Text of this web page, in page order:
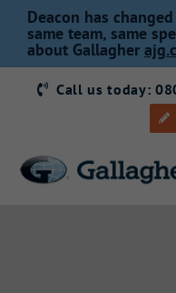
Skip
content
Deacon has
same team, same
about Gallagher
Call us today: